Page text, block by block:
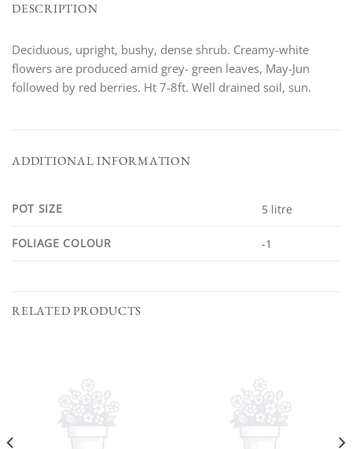
DESCRIPTION
Deciduous, upright, bushy, dense shrub. Creamy-white
flowers are produced amid grey- green leaves, May-Jun
followed by red berries. Ht 7-8ft. Well drained soil, sun.
ADDITIONAL INFORMATION
POT SIZE 5 litre
FOLIAGE COLOUR -1
RELATED PRODUCTS